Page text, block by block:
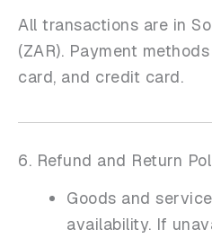
All transactions are in
(ZAR). Payment
card, and credit card.
6. Refund and Return
Goods and
availability. If